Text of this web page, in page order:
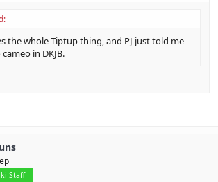
the whole Tiptup thing, and PJ just told me
in DKJB.
Staff